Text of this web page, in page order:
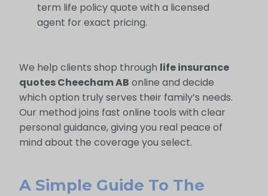
term life policy quote with a licensed
agent for exact pricing.
We help clients shop through life insurance
quotes Cheecham AB online and decide
which option truly serves their family’s needs.
Our method joins fast online tools with clear
personal guidance, giving you real peace of
mind about the coverage you select.
A Simple Guide To The